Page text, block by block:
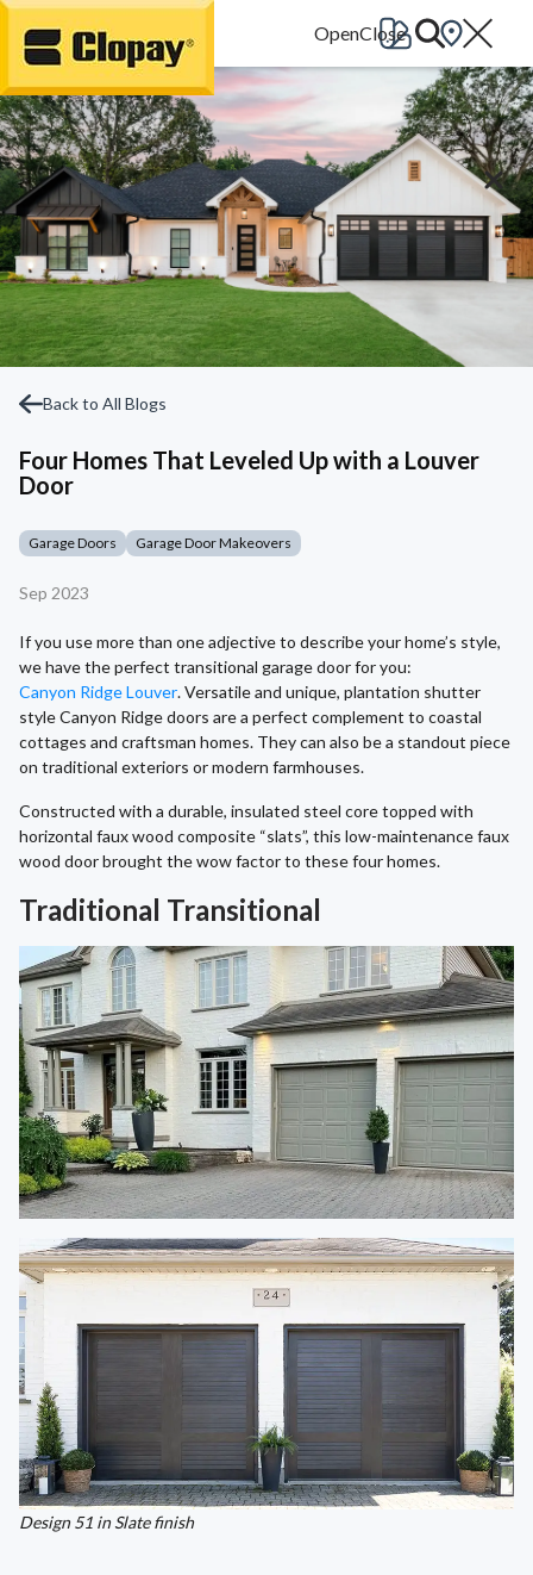
Go Home
Back to All Blogs
Four Homes That Leveled Up with a Louver
Door
Garage Doors Garage Door Makeovers
Sep 2023
If you use more than one adjective to describe your home’s style,
we have the perfect transitional garage door for you:
Canyon Ridge Louver. Versatile and unique, plantation shutter
style Canyon Ridge doors are a perfect complement to coastal
cottages and craftsman homes. They can also be a standout piece
on traditional exteriors or modern farmhouses.
Constructed with a durable, insulated steel core topped with
horizontal faux wood composite “slats”, this low-maintenance faux
wood door brought the wow factor to these four homes.
Traditional Transitional
Design 51 in Slate finish